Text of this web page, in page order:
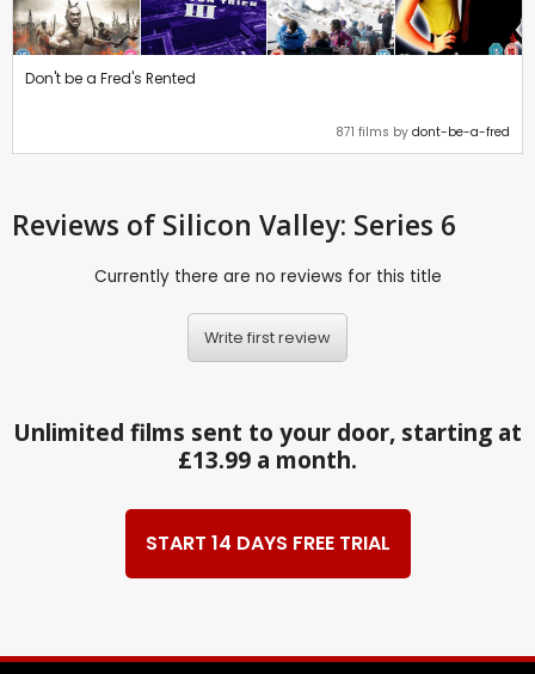
Don't be a Fred's Rented
871 films by dont-be-a-fred
Reviews of Silicon Valley: Series 6
Currently there are no reviews for this title
Write first review
Unlimited films sent to your door, starting at
£13.99 a month.
START 14 DAYS FREE TRIAL